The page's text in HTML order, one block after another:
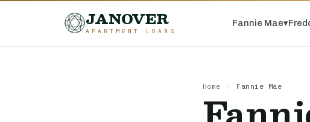
JANOVER
APARTMENT LOANS
Fannie Mae▾
Home / Fannie Mae